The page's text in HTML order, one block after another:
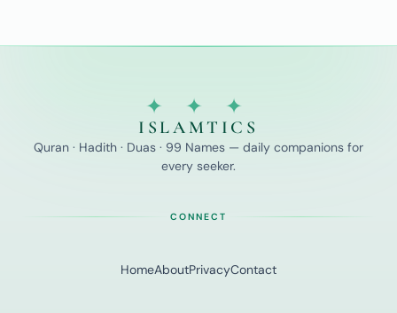
✦ ✦ ✦
ISLAMTICS
Quran · Hadith · Duas · 99 Names — daily companions for
every seeker.
CONNECT
HomeAboutPrivacyContact